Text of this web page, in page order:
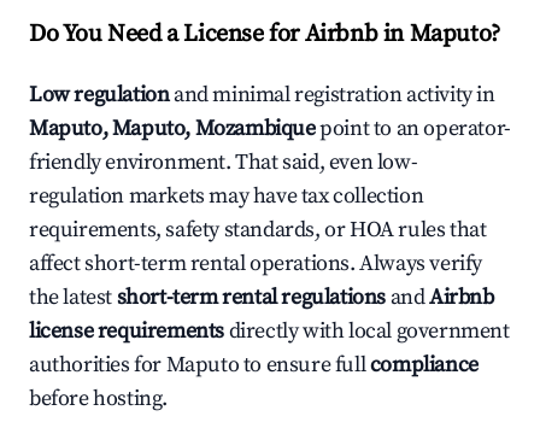
Do You Need a License for Airbnb in Maputo?
Low regulationand minimal registration activity in
Maputo, Maputo, Mozambiquepoint to an operator-
friendly environment. That said, even low-
regulation markets may have tax collection
requirements, safety standards, or HOA rules that
affect short-term rental operations. Always verify
the latestshort-term rental regulations andAirbnb
license requirementsdirectly with local government
authorities for Maputo to ensure fullcompliance
before hosting.